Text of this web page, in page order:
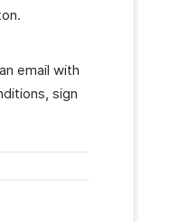
email with
sign